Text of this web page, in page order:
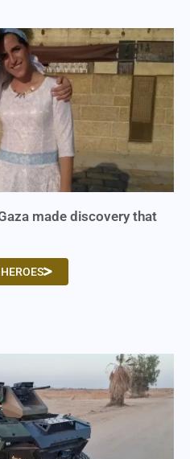
made discovery that